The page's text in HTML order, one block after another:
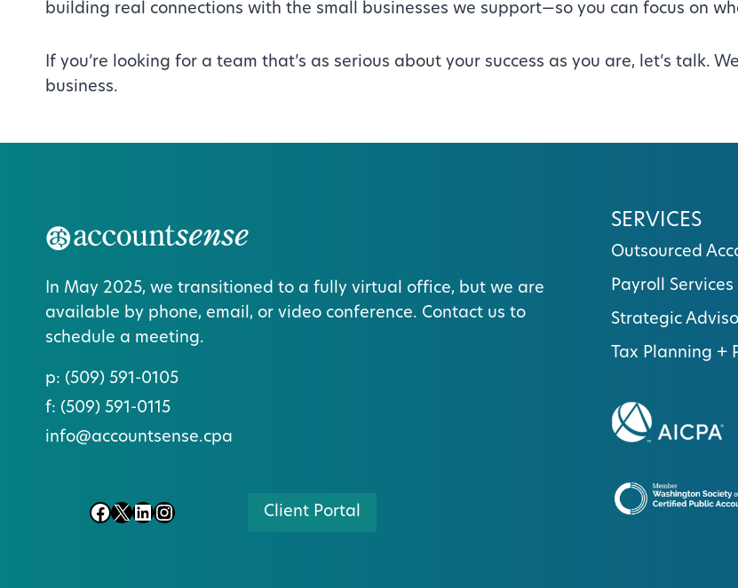
building real connections with the small businesses we support—so you can focus on
If you’re looking for a team that’s as serious about your success as you are, let’s talk.
business.
In May 2025, we transitioned to a fully virtual office, but we are
available by phone, email, or video conference. Contact us to
schedule a meeting.
p: (509) 591-0105
f: (509) 591-0115
info@accountsense.cpa
Facebook
X LinkedIn
Instagram Client Portal
SERVICES
Outsourced
Payroll Services
Strategic
Tax Planning +